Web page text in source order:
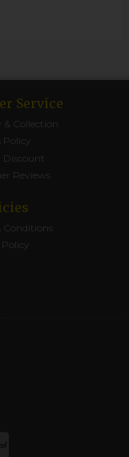
Service
& Collection
Policy
Discount
Reviews
Conditions